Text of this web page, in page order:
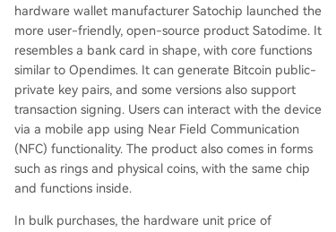
hardware wallet manufacturer Satochip launched the
more user-friendly, open-source product Satodime. It
resembles a bank card in shape, with core functions
similar to Opendimes. It can generate Bitcoin public-
private key pairs, and some versions also support
transaction signing. Users can interact with the device
via a mobile app using Near Field Communication
(NFC) functionality. The product also comes in forms
such as rings and physical coins, with the same chip
and functions inside.
In bulk purchases, the hardware unit price of